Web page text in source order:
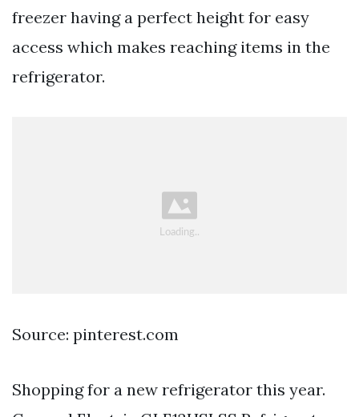
freezer having a perfect height for easy
access which makes reaching items in the
refrigerator.
Source: pinterest.com
Shopping for a new refrigerator this year.